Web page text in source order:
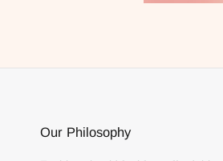
Our Philosophy